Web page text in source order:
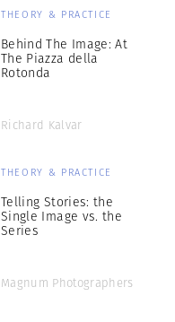
THEORY & PRACTICE
Behind The Image: At
The Piazza della
Rotonda
Richard Kalvar
THEORY & PRACTICE
Telling Stories: the
Single Image vs. the
Series
Magnum Photographers